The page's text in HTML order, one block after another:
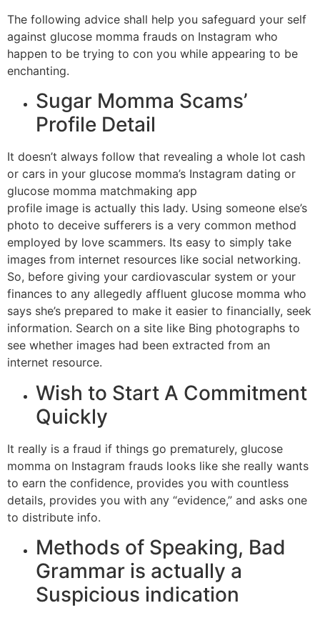
The following advice shall help you safeguard your self
against glucose momma frauds on Instagram who
happen to be trying to con you while appearing to be
enchanting.
Sugar Momma Scams’
Profile Detail
It doesn’t always follow that revealing a whole lot cash
or cars in your glucose momma’s Instagram dating or
glucose momma matchmaking app
profile image is actually this lady. Using someone else’s
photo to deceive sufferers is a very common method
employed by love scammers. Its easy to simply take
images from internet resources like social networking.
So, before giving your cardiovascular system or your
finances to any allegedly affluent glucose momma who
says she’s prepared to make it easier to financially, seek
information. Search on a site like Bing photographs to
see whether images had been extracted from an
internet resource.
Wish to Start A Commitment
Quickly
It really is a fraud if things go prematurely, glucose
momma on Instagram frauds looks like she really wants
to earn the confidence, provides you with countless
details, provides you with any “evidence,” and asks one
to distribute info.
Methods of Speaking, Bad
Grammar is actually a
Suspicious indication